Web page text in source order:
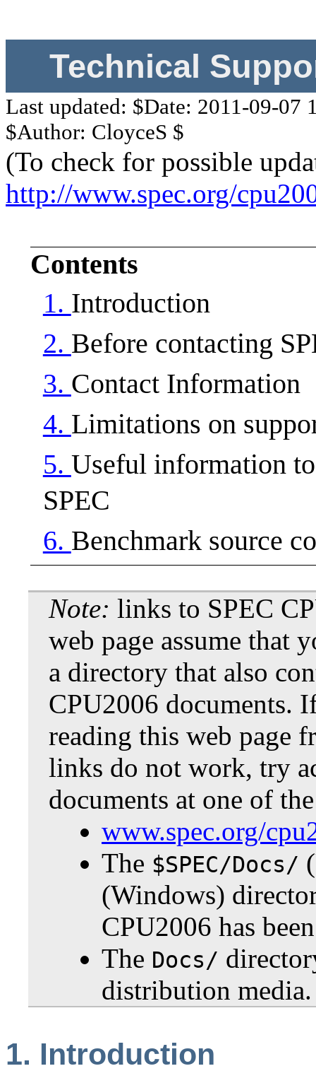
Technical
Last updated: $Date: 2011-09-07
$Author: CloyceS $
(To check for possible
http://www.spec.org/
Contents
1. Introduction
2. Before contacting
3. Contact Information
4. Limitations on
5. Useful information
SPEC
6. Benchmark source
Note: links to SPEC
web page assume that
a directory that also
CPU2006 documents.
reading this web page
links do not work, try
documents at one of
www.spec.org/
The $SPEC/Docs/
(Windows)
CPU2006 has
The Docs/
distribution media.
1. Introduction